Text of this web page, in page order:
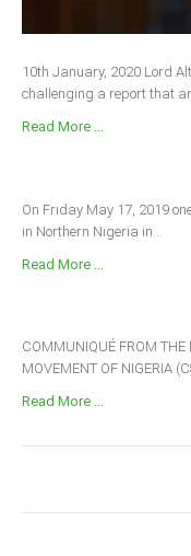
10th January, 2020 Lord
challenging a report that
Read More ...
On Friday May 17, 2019
in Northern Nigeria in...
Read More ...
COMMUNIQUÉ FROM THE
MOVEMENT OF NIGERIA
Read More ...